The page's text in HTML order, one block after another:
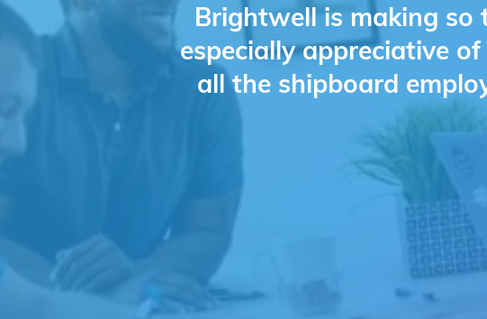
Brightwell is making so
especially appreciative
all the shipboard
Slide 2 of 4.